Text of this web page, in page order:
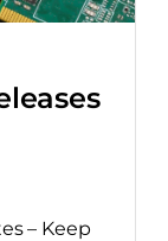
– Keep